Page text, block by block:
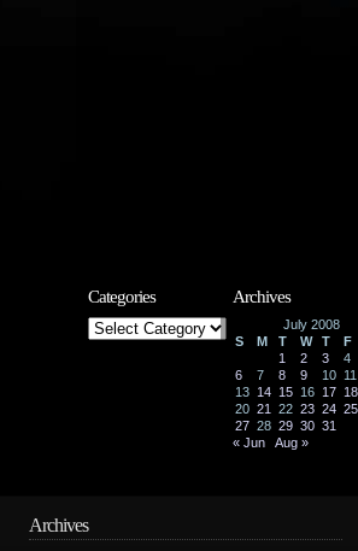
Categories
Categories
Archives
July 2008
S
M T W T F
1
2 3 4
6
7 8 9 10 11
13 14 15 16 17 18
20 21 22 23 24 25
27 28 29 30 31
« Jun
Aug »
Archives